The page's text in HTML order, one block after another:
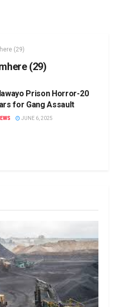
(29)
(29)
Prison Horror-20
for Gang Assault
JUNE 6, 2025